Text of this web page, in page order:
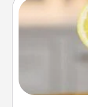
Does
iced